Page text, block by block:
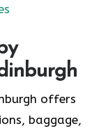
offers
baggage,